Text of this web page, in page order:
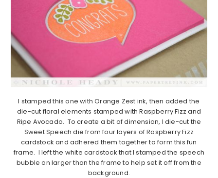
I stamped this one with Orange Zest ink, then added the
die-cut floral elements stamped with Raspberry Fizz and
Ripe Avocado. To create a bit of dimension, I die-cut the
Sweet Speech die from four layers of Raspberry Fizz
cardstock and adhered them together to form this fun
frame. I left the white cardstock that I stamped the speech
bubble on larger than the frame to help set it off from the
background.